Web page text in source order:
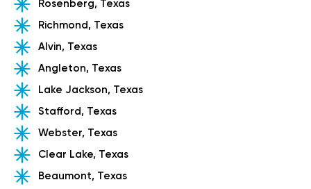
Rosenberg, Texas
Richmond, Texas
Alvin, Texas
Angleton, Texas
Lake Jackson, Texas
Stafford, Texas
Webster, Texas
Clear Lake, Texas
Beaumont, Texas